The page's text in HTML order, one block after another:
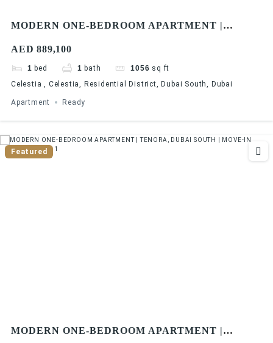
MODERN ONE-BEDROOM APARTMENT |
RENTAL INCOME
AED 889,100
1 bed 1 bath 1056 sq ft
Celestia , Celestia, Residential District, Dubai South, Dubai
Apartment Ready
Featured
MODERN ONE-BEDROOM APARTMENT |